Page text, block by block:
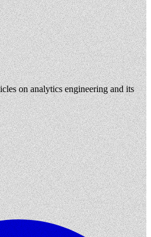
on analytics engineering and its